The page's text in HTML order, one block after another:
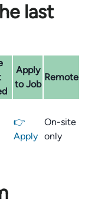
last
Apply
to Job
Remote
👉
Apply
On-site
only